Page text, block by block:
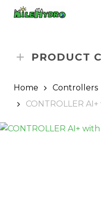
PRODUCT
Home Controllers
CONTROLLER